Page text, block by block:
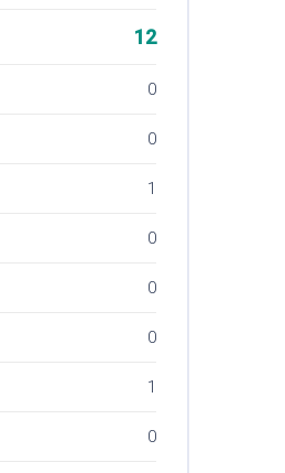
12
0
0
1
0
0
0
1
0